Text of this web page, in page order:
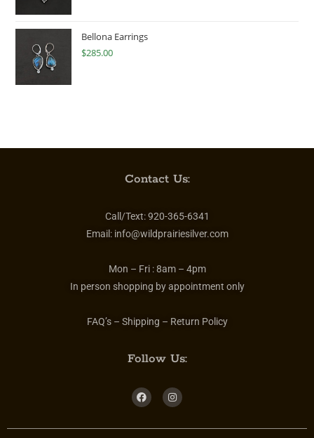
Bellona Earrings
$285.00
Contact Us:
Call/Text:920-365-6341
Email: info@wildprairiesilver.com
Mon – Fri :8am – 4pm
In person shopping by appointment only
FAQ’s – Shipping – Return Policy
Follow Us: